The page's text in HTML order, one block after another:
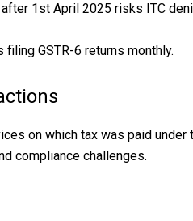
1st April 2025 risks ITC
GSTR-6 returns monthly.
on which tax was paid under
compliance challenges.